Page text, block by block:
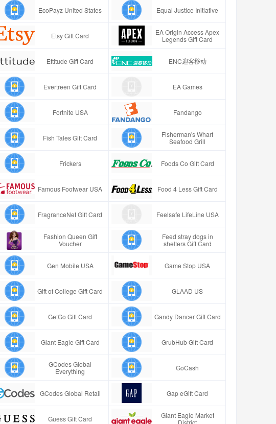
EcoPayz United States Equal Justice Initiative
Etsy Gift Card
EA Origin Access Apex
Legends Gift Card
Ettitude Gift Card ENC迎客移动
Evertreen Gift Card EA Games
Fortnite USA Fandango
Fish Tales Gift Card
Fisherman's Wharf
Seafood Grill
Frickers Foods Co Gift Card
Famous Footwear USA Food 4 Less Gift Card
FragranceNet Gift Card Feelsafe LifeLine USA
Fashion Queen Gift
Voucher
Feed stray dogs in
shelters Gift Card
Gen Mobile USA Game Stop USA
Gift of College Gift Card GLAAD US
GetGo Gift Card Gandy Dancer Gift Card
Giant Eagle Gift Card GrubHub Gift Card
GCodes Global
Everything
GoCash
GCodes Global Retail Gap eGift Card
Guess Gift Card
Giant Eagle Market
District